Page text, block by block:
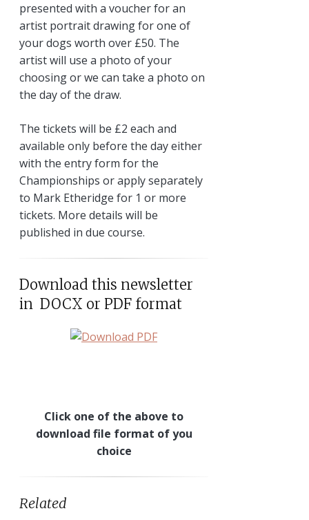
presented with a voucher for an
artist portrait drawing for one of
your dogs worth over £50. The
artist will use a photo of your
choosing or we can take a photo on
the day of the draw.
The tickets will be £2 each and
available only before the day either
with the entry form for the
Championships or apply separately
to Mark Etheridge for 1 or more
tickets. More details will be
published in due course.
Download this newsletter
in DOCX or PDF format
Click one of the above to
download file format of you
choice
Related